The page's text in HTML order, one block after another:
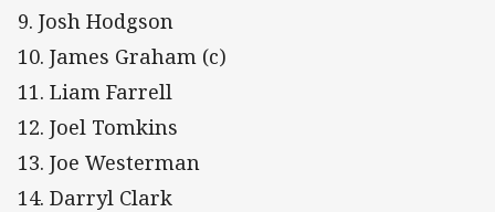
9. Josh Hodgson
10. James Graham (c)
11. Liam Farrell
12. Joel Tomkins
13. Joe Westerman
14. Darryl Clark